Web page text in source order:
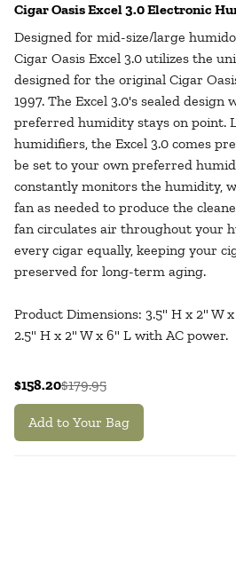
Cigar Oasis Excel 3.0 Electronic
Designed for mid-size/large
Cigar Oasis Excel 3.0 utilizes the
designed for the original Cigar
1997. The Excel 3.0's sealed
preferred humidity stays on point.
humidifiers, the Excel 3.0 comes
be set to your own preferred
constantly monitors the humidity,
fan as needed to produce the
fan circulates air throughout your
every cigar equally, keeping your
preserved for long-term aging.
Product Dimensions: 3.5" H x 2" W
2.5" H x 2" W x 6" L with AC power.
$158.20$179.95
Add to Your Bag